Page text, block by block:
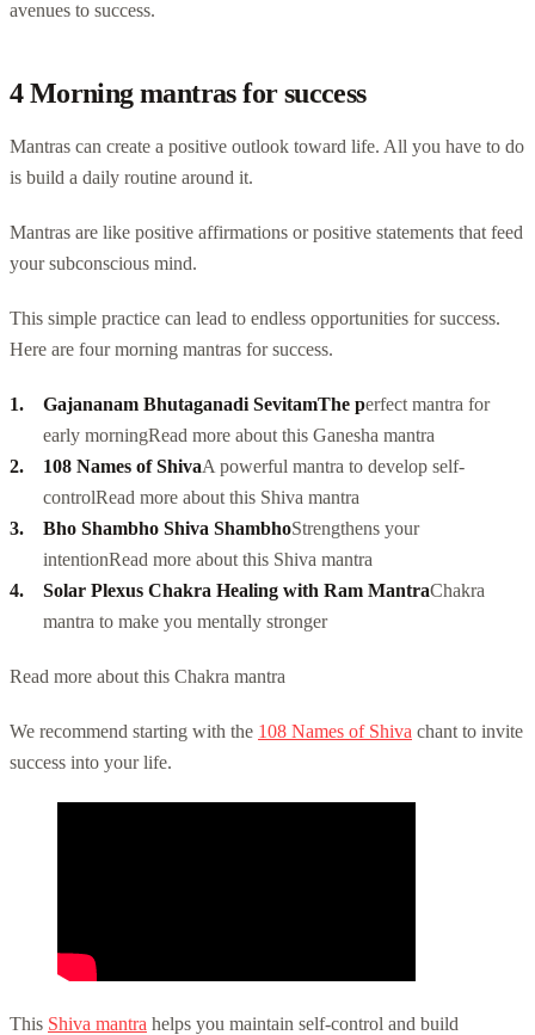
avenues to success.
4 Morning mantras for success
Mantras can create a positive outlook toward life. All you have to do
is build a daily routine around it.
Mantras are like positive affirmations or positive statements that feed
your subconscious mind.
This simple practice can lead to endless opportunities for success.
Here are four morning mantras for success.
Gajananam Bhutaganadi SevitamThe perfect mantra for
early morningRead more about this Ganesha mantra
108 Names of ShivaA powerful mantra to develop self-
controlRead more about this Shiva mantra
Bho Shambho Shiva ShambhoStrengthens your
intentionRead more about this Shiva mantra
Solar Plexus Chakra Healing with Ram MantraChakra
mantra to make you mentally stronger
Read more about this Chakra mantra
We recommend starting with the 108 Names of Shiva chant to invite
success into your life.
This Shiva mantra helps you maintain self-control and build